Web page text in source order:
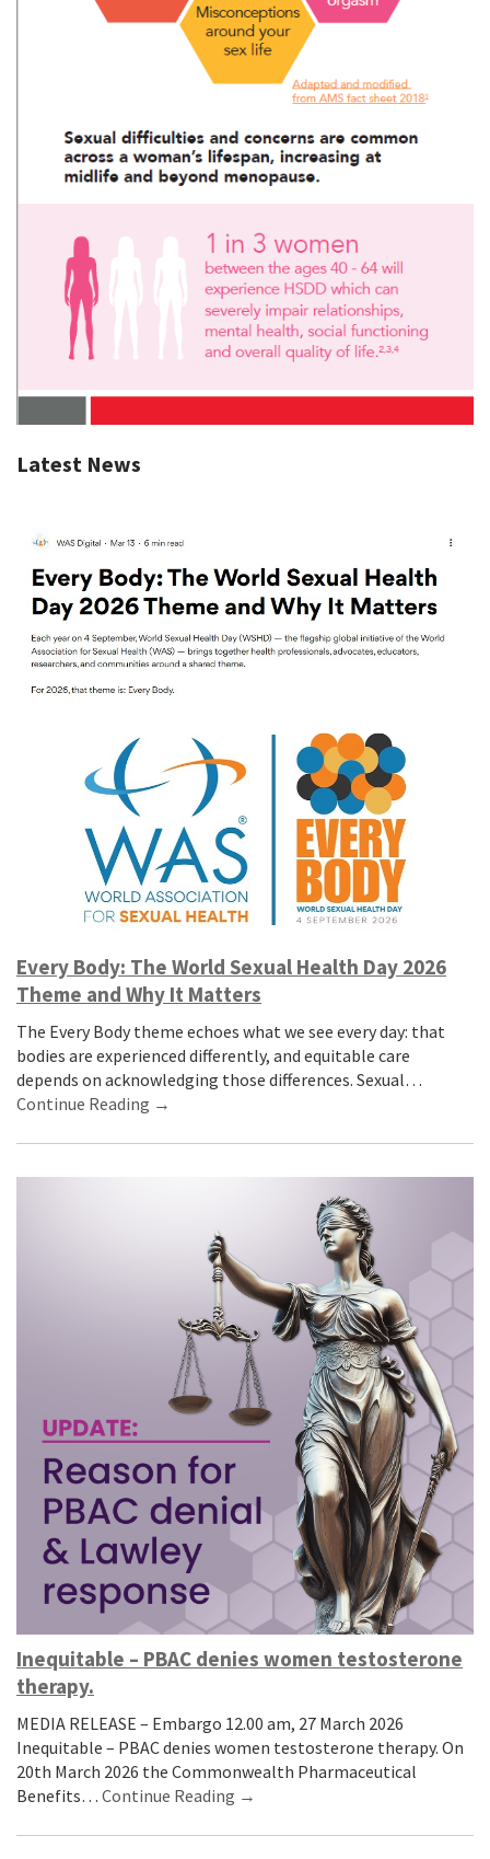
Latest News
Every Body: The World Sexual Health Day 2026
Theme and Why It Matters
The Every Body theme echoes what we see every day: that
bodies are experienced differently, and equitable care
depends on acknowledging those differences. Sexual…
Continue Reading →
Inequitable – PBAC denies women testosterone
therapy.
MEDIA RELEASE – Embargo 12.00 am, 27 March 2026
Inequitable – PBAC denies women testosterone therapy. On
20th March 2026 the Commonwealth Pharmaceutical
Benefits… Continue Reading →